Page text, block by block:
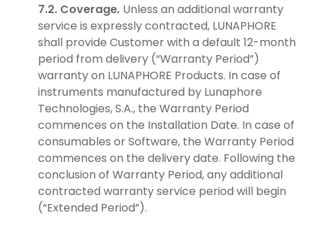
7.2. Coverage. Unless an additional warranty
service is expressly contracted, LUNAPHORE
shall provide Customer with a default 12-month
period from delivery (“Warranty Period”)
warranty on LUNAPHORE Products. In case of
instruments manufactured by Lunaphore
Technologies, S.A., the Warranty Period
commences on the Installation Date. In case of
consumables or Software, the Warranty Period
commences on the delivery date. Following the
conclusion of Warranty Period, any additional
contracted warranty service period will begin
(“Extended Period”).